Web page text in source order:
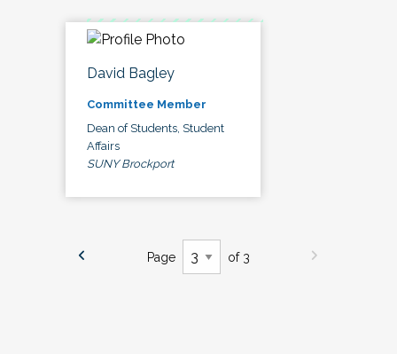
David Bagley
Committee Member
Dean of Students, Student
Affairs
SUNY Brockport
Page of 3